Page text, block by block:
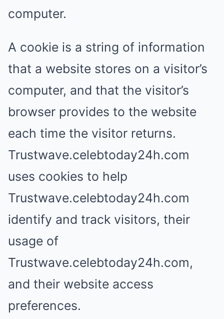
computer.
A cookie is a string of information
that a website stores on a visitor’s
computer, and that the visitor’s
browser provides to the website
each time the visitor returns.
Trustwave.celebtoday24h.com
uses cookies to help
Trustwave.celebtoday24h.com
identify and track visitors, their
usage of
Trustwave.celebtoday24h.com,
and their website access
preferences.